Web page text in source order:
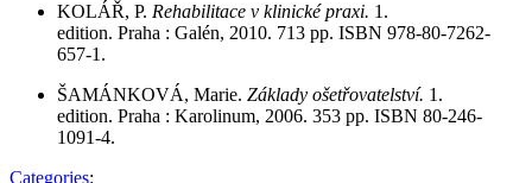
KOLÁŘ, P. Rehabilitace v klinické praxi. 1.
edition. Praha : Galén, 2010. 713 pp. ISBN 978-80-7262-
657-1.
ŠAMÁNKOVÁ, Marie. Základy ošetřovatelství. 1.
edition. Praha : Karolinum, 2006. 353 pp. ISBN 80-246-
1091-4.
Categories: